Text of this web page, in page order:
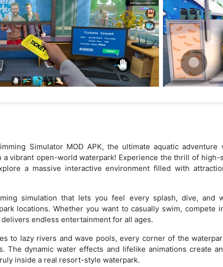
Simulator MOD APK, the ultimate aquatic
a vibrant open-world waterpark! Experience the thrill of
a massive interactive environment filled with
simulation that lets you feel every splash, dive, and
locations. Whether you want to casually swim, compete
endless entertainment for all ages.
to lazy rivers and wave pools, every corner of the
The dynamic water effects and lifelike animations create
inside a real resort-style waterpark.